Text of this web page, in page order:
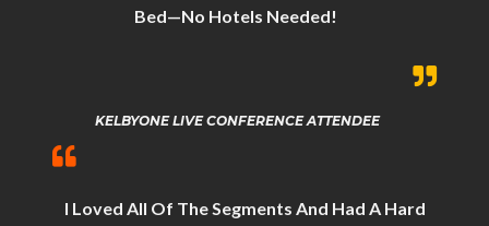
Bed—No Hotels Needed!
KELBYONE LIVE CONFERENCE ATTENDEE
I Loved All Of The Segments And Had A Hard